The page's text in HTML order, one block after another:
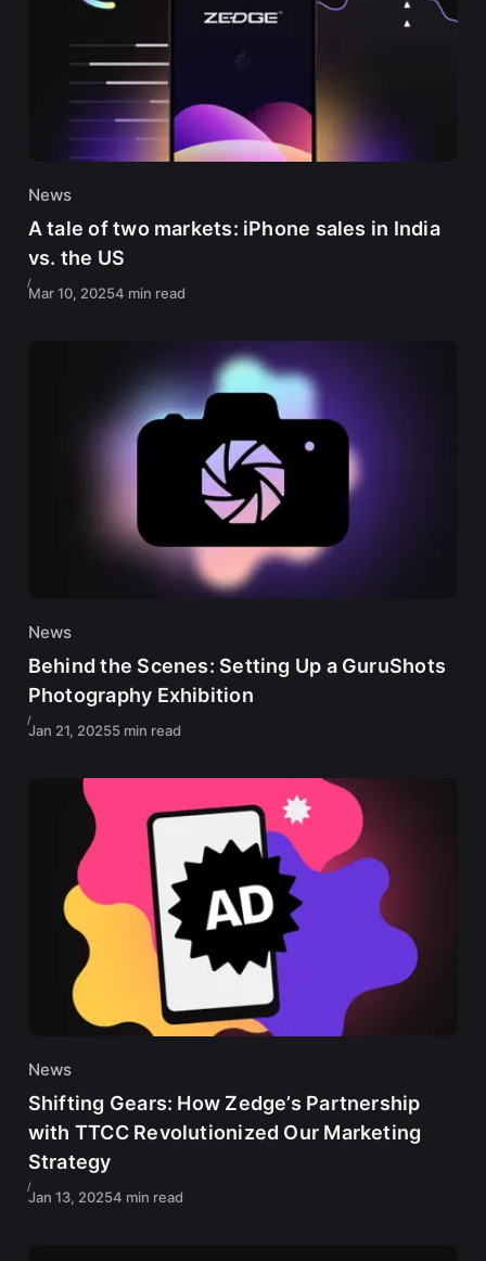
News
A tale of two markets: iPhone sales in India
vs. the US
Mar 10, 20254 min read
News
Behind the Scenes: Setting Up a GuruShots
Photography Exhibition
Jan 21, 20255 min read
News
Shifting Gears: How Zedge’s Partnership
with TTCC Revolutionized Our Marketing
Strategy
Jan 13, 20254 min read